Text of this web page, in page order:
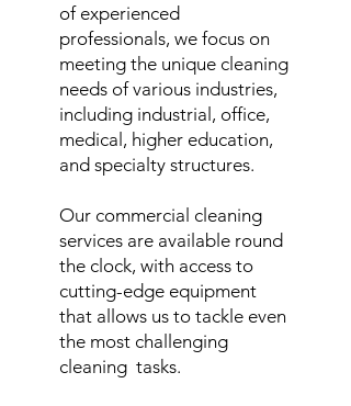
of experienced
professionals, we focus on
meeting the unique cleaning
needs of various industries,
including industrial, office,
medical, higher education,
and specialty structures.
Our commercial cleaning
services are available round
the clock, with access to
cutting-edge equipment
that allows us to tackle even
the most challenging
cleaning tasks.